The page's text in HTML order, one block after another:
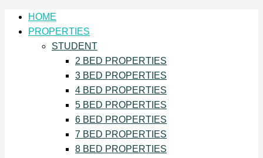
HOME
PROPERTIES
STUDENT
2 BED PROPERTIES
3 BED PROPERTIES
4 BED PROPERTIES
5 BED PROPERTIES
6 BED PROPERTIES
7 BED PROPERTIES
8 BED PROPERTIES